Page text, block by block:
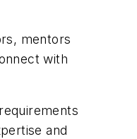
mentors
with
and